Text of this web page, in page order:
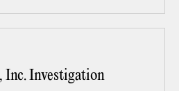
Inc. Investigation